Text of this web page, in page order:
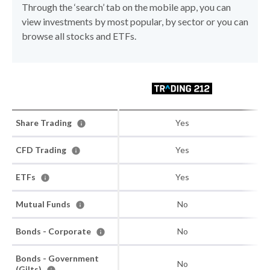
Through the ‘search’ tab on the mobile app, you can
view investments by most popular, by sector or you can
browse all stocks and ETFs.
Share Trading Yes
CFD Trading Yes
ETFs Yes
Mutual Funds No
Bonds - Corporate No
Bonds - Government
No